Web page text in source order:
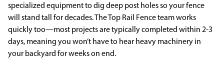
specialized equipment to dig deep post holes so your fence
will stand tall for decades. The Top Rail Fence team works
quickly too—most projects are typically completed within 2-3
days, meaning you won’t have to hear heavy machinery in
your backyard for weeks on end.